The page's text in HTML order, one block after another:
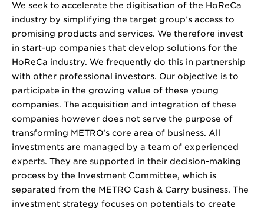
We seek to accelerate the digitisation of the HoReCa
industry by simplifying the target group’s access to
promising products and services. We therefore invest
in start-up companies that develop solutions for the
HoReCa industry. We frequently do this in partnership
with other professional investors. Our objective is to
participate in the growing value of these young
companies. The acquisition and integration of these
companies however does not serve the purpose of
transforming METRO’s core area of business. All
investments are managed by a team of experienced
experts. They are supported in their decision-making
process by the Investment Committee, which is
separated from the METRO Cash & Carry business. The
investment strategy focuses on potentials to create